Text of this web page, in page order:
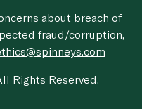
about breach of
fraud/corruption,
Rights Reserved.